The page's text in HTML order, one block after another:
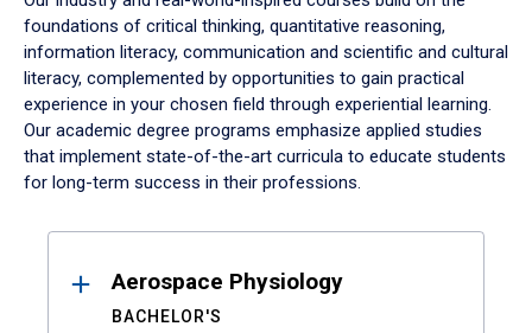
foundations of critical thinking, quantitative reasoning,
information literacy, communication and scientific and cultural
literacy, complemented by opportunities to gain practical
experience in your chosen field through experiential learning.
Our academic degree programs emphasize applied studies
that implement state-of-the-art curricula to educate students
for long-term success in their professions.
ResultsAerospace Physiology
BACHELOR'S